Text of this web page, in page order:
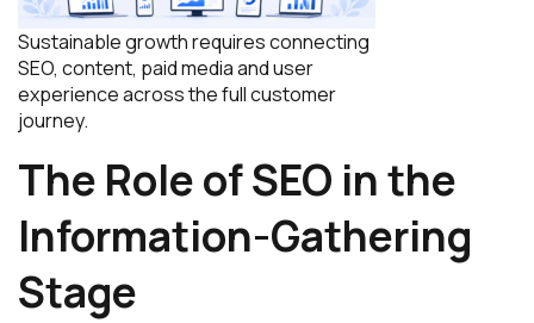
Sustainable growth requires connecting
SEO, content, paid media and user
experience across the full customer
journey.
The Role of SEO in the
Information-Gathering
Stage